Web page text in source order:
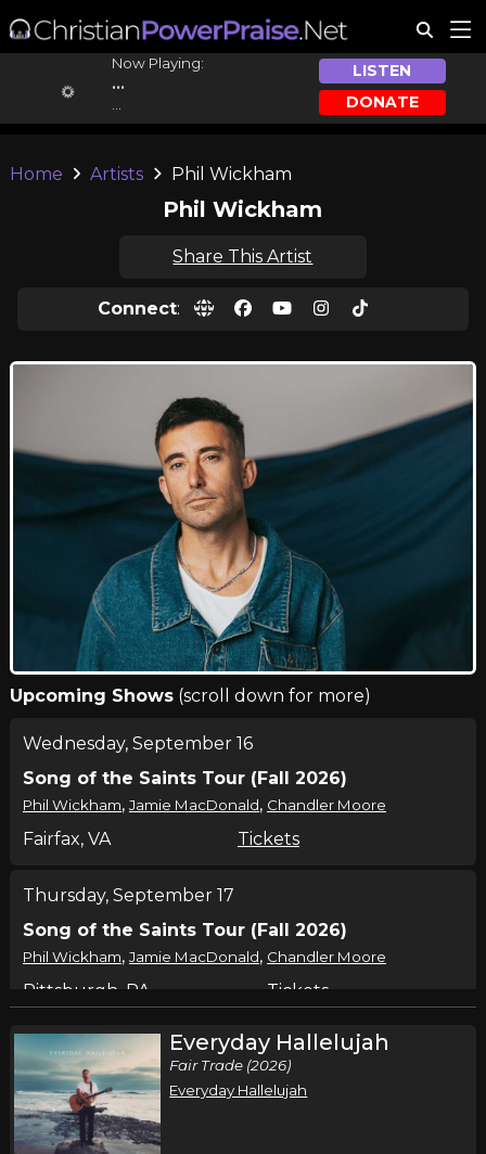
Now Playing:
...
LISTEN
DONATE
Home Artists Phil Wickham
Phil Wickham
Share This Artist
Connect:
Upcoming Shows(scroll down for more)
Wednesday, September 16
Song of the Saints Tour (Fall 2026)
Phil Wickham, Jamie MacDonald, Chandler Moore
Fairfax, VA Tickets
Thursday, September 17
Song of the Saints Tour (Fall 2026)
Phil Wickham, Jamie MacDonald, Chandler Moore
Pittsburgh, PA Tickets
Friday, September 18
Song of the Saints Tour (Fall 2026)
Phil Wickham Jamie MacDonald
Cleveland, OH
Everyday Hallelujah
Fair Trade (2026)
Everyday Hallelujah